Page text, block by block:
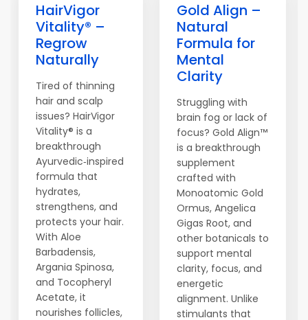
HairVigor
Vitality® –
Regrow
Naturally
Tired of thinning
hair and scalp
issues? HairVigor
Vitality® is a
breakthrough
Ayurvedic‑inspired
formula that
hydrates,
strengthens, and
protects your hair.
With Aloe
Barbadensis,
Argania Spinosa,
and Tocopheryl
Acetate, it
nourishes follicles,
Gold Align –
Natural
Formula for
Mental
Clarity
Struggling with
brain fog or lack of
focus? Gold Align™
is a breakthrough
supplement
crafted with
Monoatomic Gold
Ormus, Angelica
Gigas Root, and
other botanicals to
support mental
clarity, focus, and
energetic
alignment. Unlike
stimulants that